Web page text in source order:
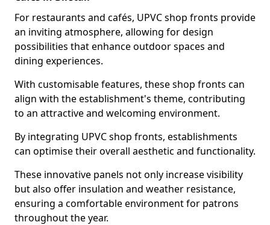
For restaurants and cafés, UPVC shop fronts provide
an inviting atmosphere, allowing for design
possibilities that enhance outdoor spaces and
dining experiences.
With customisable features, these shop fronts can
align with the establishment's theme, contributing
to an attractive and welcoming environment.
By integrating UPVC shop fronts, establishments
can optimise their overall aesthetic and functionality.
These innovative panels not only increase visibility
but also offer insulation and weather resistance,
ensuring a comfortable environment for patrons
throughout the year.